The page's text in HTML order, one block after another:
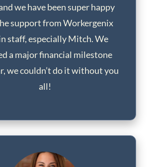
we have been super happy
support from Workergenix
staff, especially Mitch. We
a major financial milestone
we couldn’t do it without you
all!